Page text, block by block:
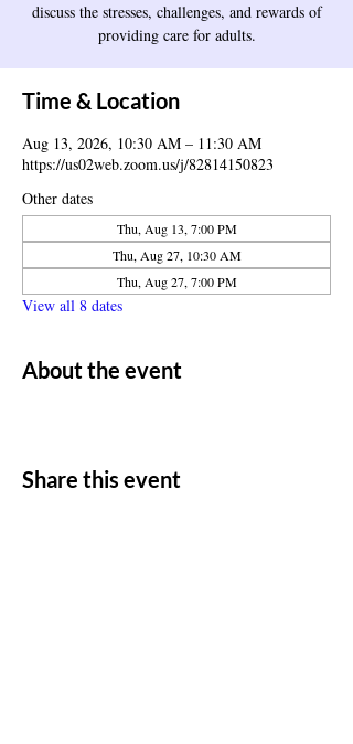
discuss the stresses, challenges, and rewards of
providing care for adults.
Time & Location
Aug 13, 2026, 10:30 AM – 11:30 AM
https://us02web.zoom.us/j/82814150823
Other dates
Thu, Aug 13, 7:00 PM
Thu, Aug 27, 10:30 AM
Thu, Aug 27, 7:00 PM
View all 8 dates
About the event
Share this event